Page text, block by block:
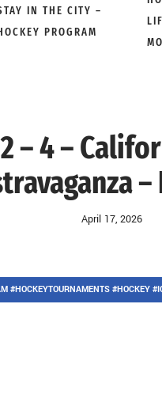
IN THE CITY –
PROGRAM
– 4 –
April 17, 2026
#HOCKEYTOURNAMENTS #HOCKEY